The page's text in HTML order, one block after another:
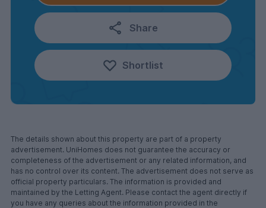
Share
Shortlist
The details shown about this property are part of a property
advertisement. UniHomes does not guarantee the accuracy or
completeness of the advertisement or any related information, and
has no control over its content. The advertisement does not serve as
official property particulars. The information is provided and
maintained by the Letting Agent. Please contact the agent directly if
you have any queries about the information provided in the